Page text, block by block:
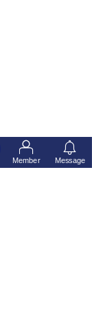
Member Message